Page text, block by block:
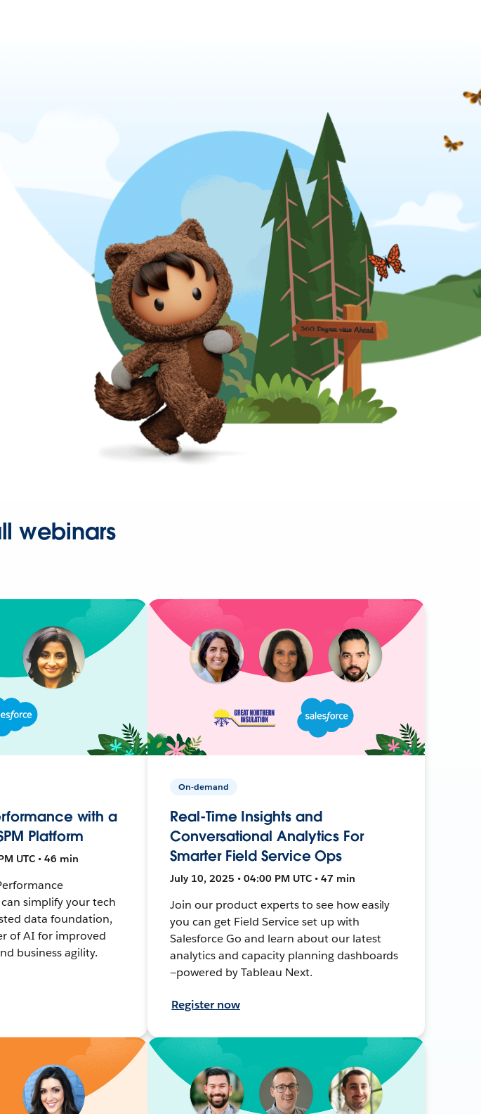
webinars
with a
Platform
UTC • 46 min
simplify your tech
data foundation,
of AI for improved
business agility.
On-demand
Real-Time Insights and
Conversational Analytics For
Smarter Field Service Ops
July 10, 2025 • 04:00 PM UTC • 47 min
Join our product experts to see how easily
you can get Field Service set up with
Salesforce Go and learn about our latest
analytics and capacity planning dashboards
—powered by Tableau Next.
Register now